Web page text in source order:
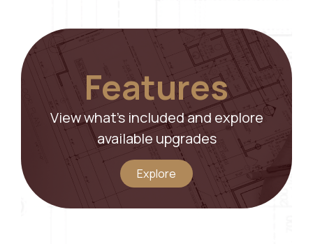
Features
View what’s included and explore
available upgrades
Explore